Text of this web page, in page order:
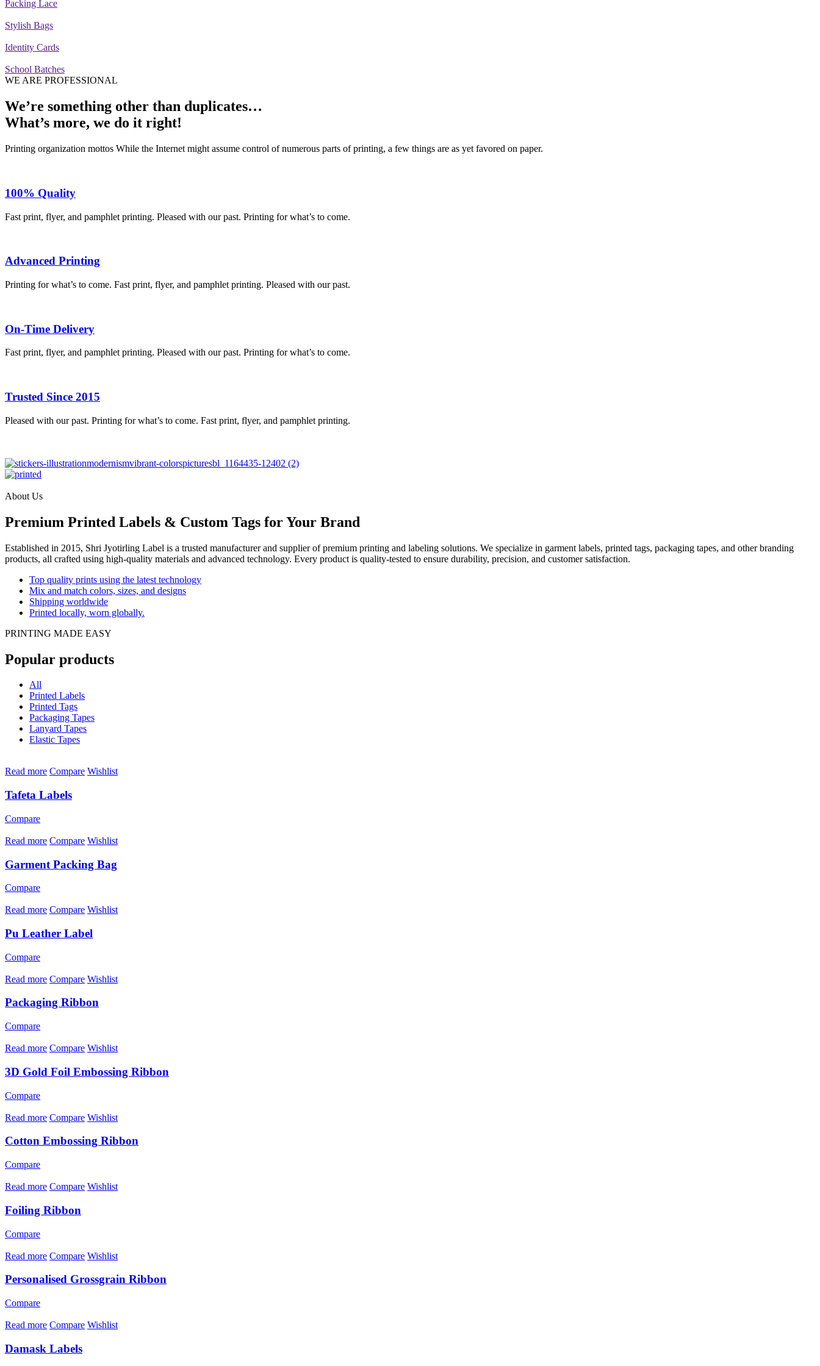
Packing Lace
Stylish Bags
Identity Cards
School Batches
WE ARE PROFESSIONAL
We’re something other than duplicates…
What’s more, we do it right!
Printing organization mottos While the Internet might assume control of numerous parts of printing, a few things are as yet favored on paper.
100% Quality
Fast print, flyer, and pamphlet printing. Pleased with our past. Printing for what’s to come.
Advanced Printing
Printing for what’s to come. Fast print, flyer, and pamphlet printing. Pleased with our past.
On-Time Delivery
Fast print, flyer, and pamphlet printing. Pleased with our past. Printing for what’s to come.
Trusted Since 2015
Pleased with our past. Printing for what’s to come. Fast print, flyer, and pamphlet printing.
About Us
Premium Printed Labels & Custom Tags for Your Brand
Established in 2015, Shri Jyotirling Label is a trusted manufacturer and supplier of premium printing and labeling solutions. We specialize in garment labels, printed tags, packaging tapes, and other branding
products, all crafted using high-quality materials and advanced technology. Every product is quality-tested to ensure durability, precision, and customer satisfaction.
Top quality prints using the latest technology
Mix and match colors, sizes, and designs
Shipping worldwide
Printed locally, worn globally.
PRINTING MADE EASY
Popular products
All
Printed Labels
Printed Tags
Packaging Tapes
Lanyard Tapes
Elastic Tapes
Read more Compare Wishlist
Tafeta Labels
Compare
Read more Compare Wishlist
Garment Packing Bag
Compare
Read more Compare Wishlist
Pu Leather Label
Compare
Read more Compare Wishlist
Packaging Ribbon
Compare
Read more Compare Wishlist
3D Gold Foil Embossing Ribbon
Compare
Read more Compare Wishlist
Cotton Embossing Ribbon
Compare
Read more Compare Wishlist
Foiling Ribbon
Compare
Read more Compare Wishlist
Personalised Grossgrain Ribbon
Compare
Read more Compare Wishlist
Damask Labels